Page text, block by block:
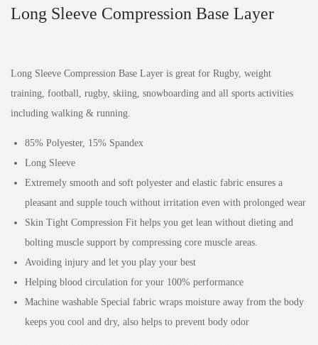
Long Sleeve Compression Base Layer
Long Sleeve Compression Base Layer is great for Rugby, weight
training, football, rugby, skiing, snowboarding and all sports activities
including walking & running.
85% Polyester, 15% Spandex
Long Sleeve
Extremely smooth and soft polyester and elastic fabric ensures a
pleasant and supple touch without irritation even with prolonged wear
Skin Tight Compression Fit helps you get lean without dieting and
bolting muscle support by compressing core muscle areas.
Avoiding injury and let you play your best
Helping blood circulation for your 100% performance
Machine washable Special fabric wraps moisture away from the body
keeps you cool and dry, also helps to prevent body odor